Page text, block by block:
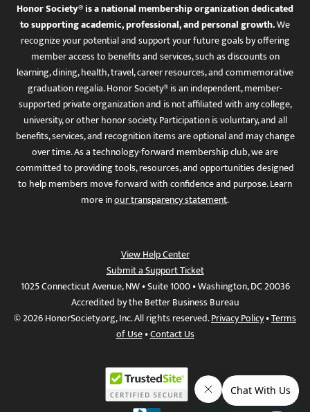
Honor Society® is a national membership organization dedicated
to supporting academic, professional, and personal growth.We
recognize your potential and support your future goals by offering
member access to benefits and services, such as discounts on
learning, dining, health, travel, career resources, and commemorative
graduation regalia. Honor Society® is an independent, member-
supported private organization and is not affiliated with any college,
university, or other honor society. Participation is voluntary, and all
benefits, services, and recognition items are optional and may change
over time. As a technology-forward membership club, we are
committed to providing tools, resources, and opportunities designed
to help members move forward with confidence and purpose. Learn
more inour transparency statement.
View Help Center
Submit a Support Ticket
1025 Connecticut Avenue, NW • Suite 1000 • Washington, DC 20036
Accredited by the Better Business Bureau
© 2026 HonorSociety.org, Inc. All rights reserved.Privacy Policy•Terms
of Use•Contact Us